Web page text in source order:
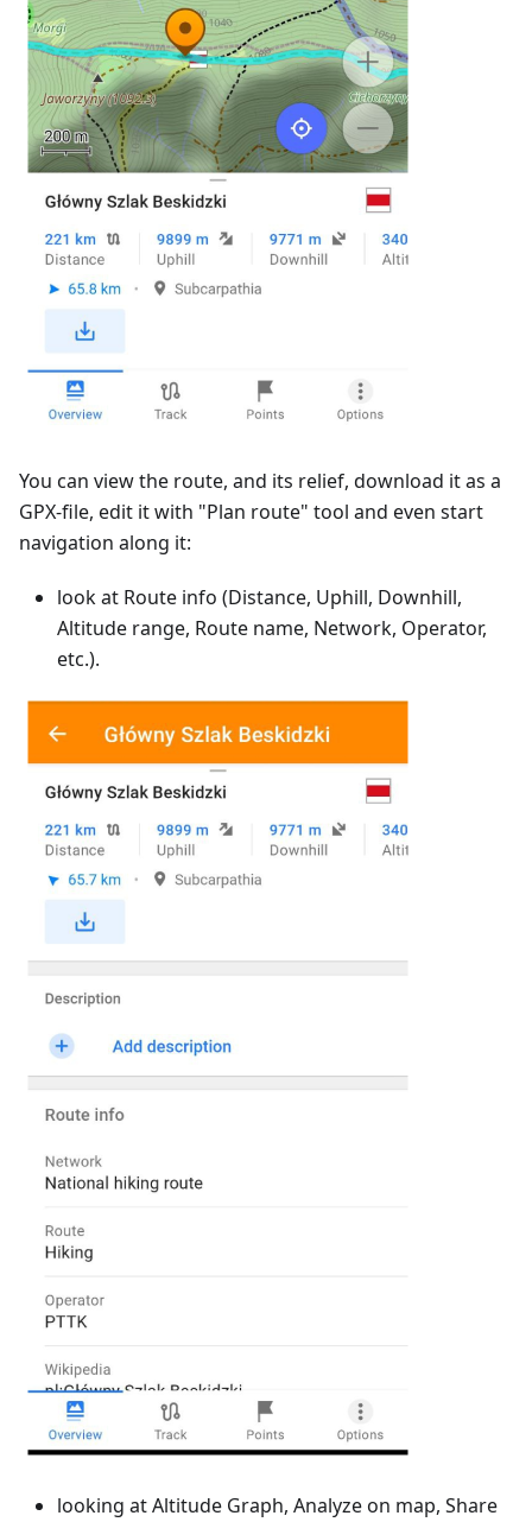
You can view the route, and its relief, download it as a
GPX-file, edit it with "Plan route" tool and even start
navigation along it:
look at Route info (Distance, Uphill, Downhill,
Altitude range, Route name, Network, Operator,
etc.).
looking at Altitude Graph, Analyze on map, Share